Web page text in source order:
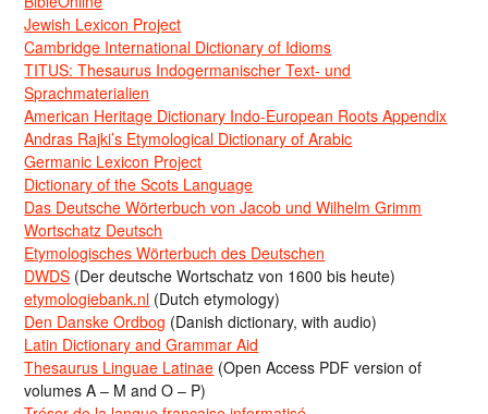
Jewish Lexicon Project
Cambridge International Dictionary of Idioms
TITUS: Thesaurus Indogermanischer Text- und
Sprachmaterialien
American Heritage Dictionary Indo-European Roots Appendix
Andras Rajki’s Etymological Dictionary of Arabic
Germanic Lexicon Project
Dictionary of the Scots Language
Das Deutsche Wörterbuch von Jacob und Wilhelm Grimm
Wortschatz Deutsch
Etymologisches Wörterbuch des Deutschen
DWDS (Der deutsche Wortschatz von 1600 bis heute)
etymologiebank.nl (Dutch etymology)
Den Danske Ordbog (Danish dictionary, with audio)
Latin Dictionary and Grammar Aid
Thesaurus Linguae Latinae (Open Access PDF version of
volumes A – M and O – P)